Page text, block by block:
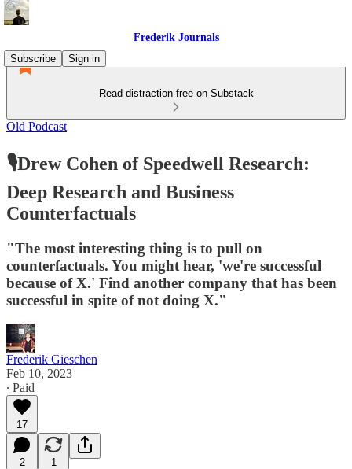
Frederik Journals
Subscribe
Sign in
Read distraction-free on Substack
Old Podcast
🎙Drew Cohen of Speedwell Research:
Deep Research and Business
Counterfactuals
"The most interesting thing is to pull on
counterfactuals. You might hear, 'we're successful
because of X.' Find another company that has been
successful in spite of not doing X."
Frederik Gieschen
Feb 10, 2023
∙ Paid
17
2 1